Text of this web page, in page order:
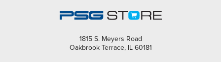
1815 S. Meyers Road
Oakbrook Terrace, IL 60181